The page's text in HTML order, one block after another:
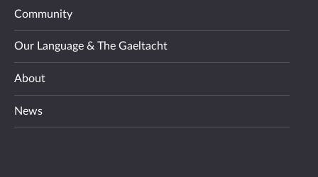
Community
Our Language & The Gaeltacht
About
News